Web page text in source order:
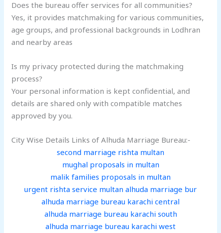
Does the bureau offer services for all communities?
Yes, it provides matchmaking for various communities,
age groups, and professional backgrounds in Lodhran
and nearby areas
Is my privacy protected during the matchmaking
process?
Your personal information is kept confidential, and
details are shared only with compatible matches
approved by you.
City Wise Details Links of Alhuda Marriage Bureau:-
second marriage rishta multan
mughal proposals in multan
malik families proposals in multan
urgent rishta service multan alhuda marriage bur
alhuda marriage bureau karachi central
alhuda marriage bureau karachi south
alhuda marriage bureau karachi west